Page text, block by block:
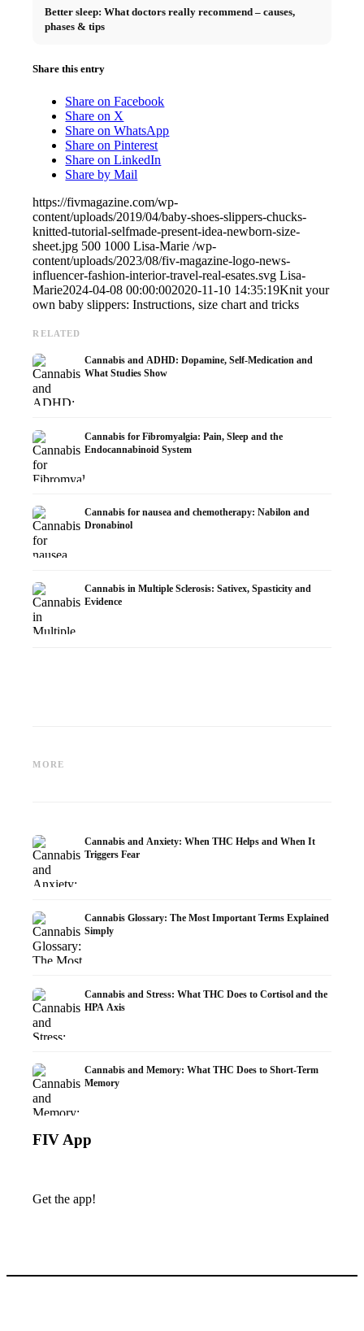
Better sleep: What doctors really recommend – causes,
phases & tips
Share this entry
Share on Facebook
Share on X
Share on WhatsApp
Share on Pinterest
Share on LinkedIn
Share by Mail
https://fivmagazine.com/wp-
content/uploads/2019/04/baby-shoes-slippers-chucks-
knitted-tutorial-selfmade-present-idea-newborn-size-
sheet.jpg 500 1000 Lisa-Marie /wp-
content/uploads/2023/08/fiv-magazine-logo-news-
influencer-fashion-interior-travel-real-esates.svg Lisa-
Marie2024-04-08 00:00:002020-11-10 14:35:19Knit your
own baby slippers: Instructions, size chart and tricks
RELATED
Cannabis and ADHD: Dopamine, Self-Medication and
What Studies Show
Cannabis for Fibromyalgia: Pain, Sleep and the
Endocannabinoid System
Cannabis for nausea and chemotherapy: Nabilon and
Dronabinol
Cannabis in Multiple Sclerosis: Sativex, Spasticity and
Evidence
MORE
Research
Cannabis and Anxiety: When THC Helps and When It
Triggers Fear
Cannabis Glossary: The Most Important Terms Explained
Simply
Cannabis and Stress: What THC Does to Cortisol and the
HPA Axis
Cannabis and Memory: What THC Does to Short-Term
Memory
FIV App
Get the app!